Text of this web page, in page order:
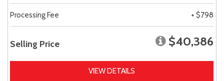
Processing Fee + $798
Selling Price $40,386
VIEW DETAILS